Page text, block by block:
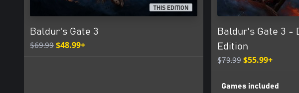
THIS EDITION
Baldur's Gate 3
$69.99$48.99+
Baldur's Gate 3 -
Edition
$79.99$55.99+
Games included